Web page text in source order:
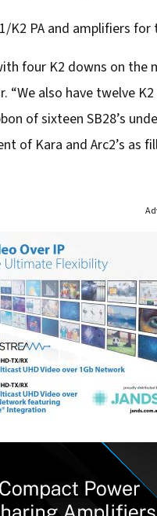
K2 PA and amplifiers
four K2 downs on
also have twelve
of sixteen SB28’s
of Kara and Arc2’s as